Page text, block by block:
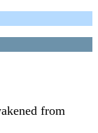
from